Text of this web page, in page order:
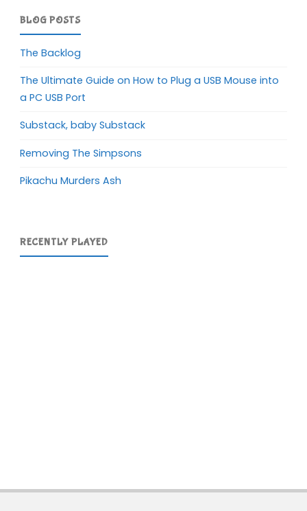
BLOG POSTS
The Backlog
The Ultimate Guide on How to Plug a USB Mouse into
a PC USB Port
Substack, baby Substack
Removing The Simpsons
Pikachu Murders Ash
RECENTLY PLAYED